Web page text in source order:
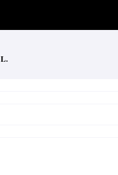
L.